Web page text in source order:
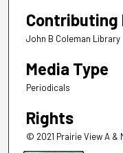
John B Coleman Library
Media Type
Periodicals
Rights
© 2021 Prairie View A &